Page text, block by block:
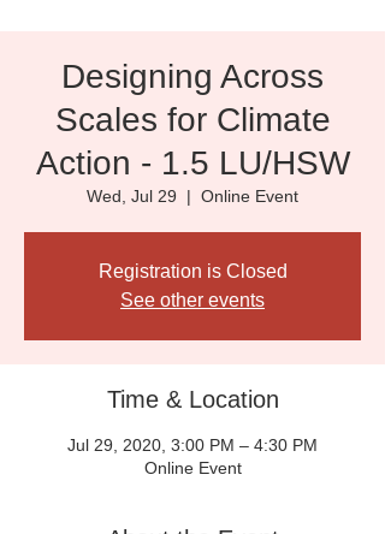
Designing Across
Scales for Climate
Action - 1.5 LU/HSW
Wed, Jul 29
  |
Online Event
Registration is Closed
See other events
Time & Location
Jul 29, 2020, 3:00 PM – 4:30 PM
Online Event